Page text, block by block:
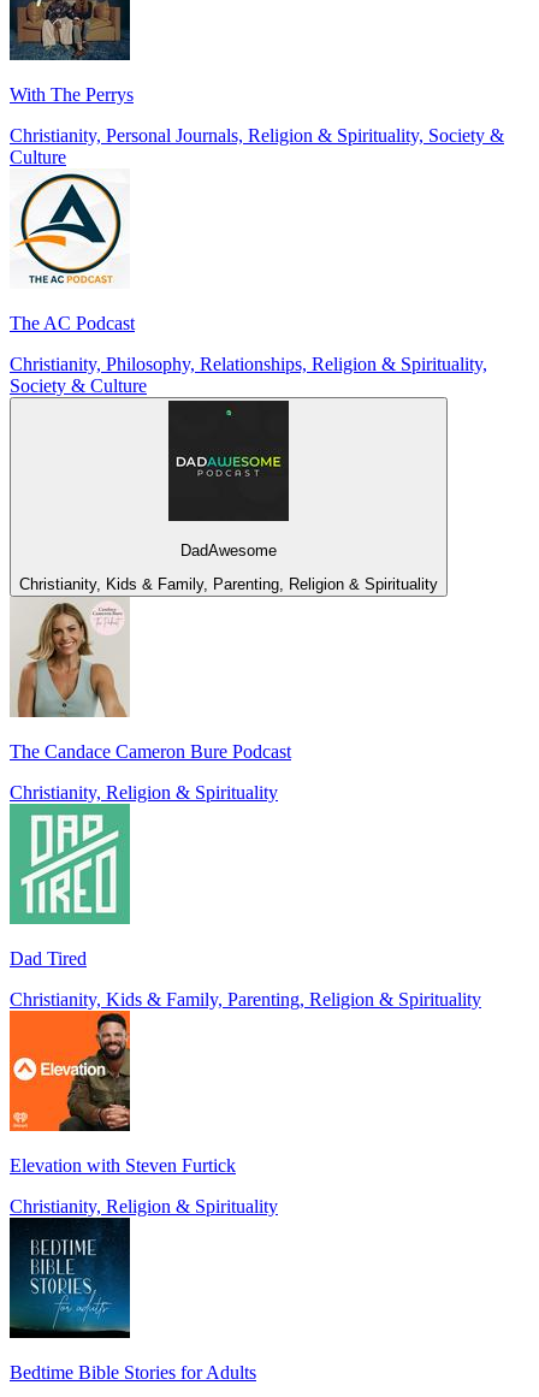
With The Perrys
Christianity, Personal Journals, Religion & Spirituality, Society &
Culture
The AC Podcast
Christianity, Philosophy, Relationships, Religion & Spirituality,
Society & Culture
DadAwesome
Christianity, Kids & Family, Parenting, Religion & Spirituality
The Candace Cameron Bure Podcast
Christianity, Religion & Spirituality
Dad Tired
Christianity, Kids & Family, Parenting, Religion & Spirituality
Elevation with Steven Furtick
Christianity, Religion & Spirituality
Bedtime Bible Stories for Adults